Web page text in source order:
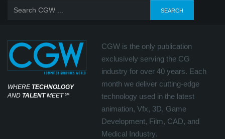
WHERE TECHNOLOGY
AND TALENTMEET℠
CGW is the only publication
exclusively serving the CG
industry for over 40 years. Each
month we deliver cutting-edge
technology used in the latest
animation, Vfx, 3D, Game
Development, Film, CAD, and
Medical Industry.